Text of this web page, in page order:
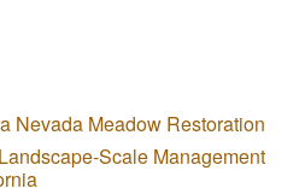
Nevada Meadow Restoration
Scale Management